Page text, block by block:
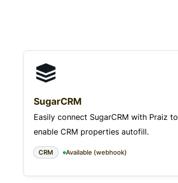
SugarCRM
Easily connect SugarCRM with Praiz to
enable CRM properties autofill.
CRM Available (webhook)